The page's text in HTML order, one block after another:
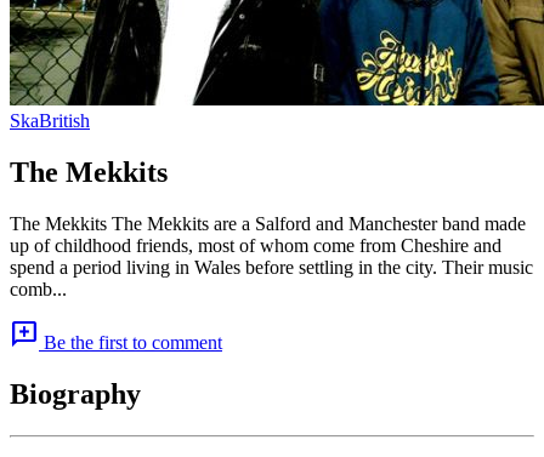
SkaBritish
The Mekkits
The Mekkits The Mekkits are a Salford and Manchester band made
up of childhood friends, most of whom come from Cheshire and
spend a period living in Wales before settling in the city. Their music
comb...
add_comment Be the first to comment
Biography